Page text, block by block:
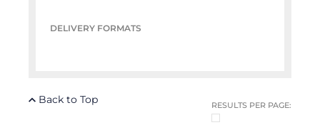
DELIVERY FORMATS
RESULTS PER PAGE:
Back to Top